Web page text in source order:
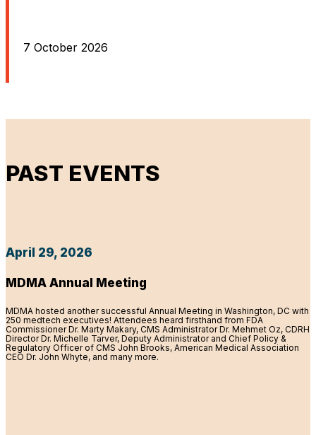
7 October 2026
PAST EVENTS
April 29, 2026
MDMA Annual Meeting
MDMA hosted another successful Annual Meeting in Washington, DC with
250 medtech executives! Attendees heard firsthand from FDA
Commissioner Dr. Marty Makary, CMS Administrator Dr. Mehmet Oz, CDRH
Director Dr. Michelle Tarver, Deputy Administrator and Chief Policy &
Regulatory Officer of CMS John Brooks, American Medical Association
CEO Dr. John Whyte, and many more.